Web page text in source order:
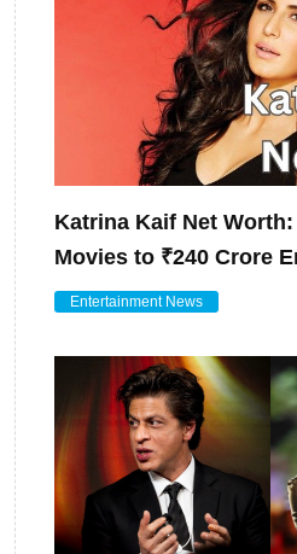
Katrina Kaif Net
Movies to ₹240 Crore
Entertainment News